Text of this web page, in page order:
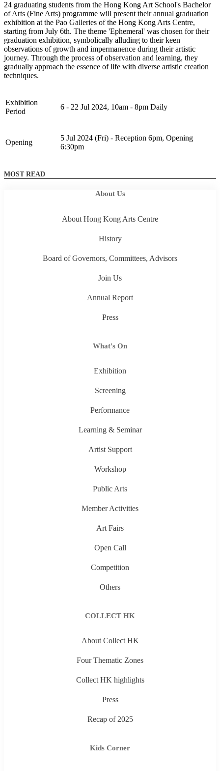
24 graduating students from the Hong Kong Art School's Bachelor
of Arts (Fine Arts) programme will present their annual graduation
exhibition at the Pao Galleries of the Hong Kong Arts Centre,
starting from July 6th. The theme 'Ephemeral' was chosen for their
graduation exhibition, symbolically alluding to their keen
observations of growth and impermanence during their artistic
journey. Through the process of observation and learning, they
gradually approach the essence of life with diverse artistic creation
techniques.
Exhibition
Period
6 - 22 Jul 2024, 10am - 8pm Daily
Opening
5 Jul 2024 (Fri) - Reception 6pm, Opening
6:30pm
MOST READ
About Us
About Hong Kong Arts Centre
History
Board of Governors, Committees, Advisors
Join Us
Annual Report
Press
What's On
Exhibition
Screening
Performance
Learning & Seminar
Artist Support
Workshop
Public Arts
Member Activities
Art Fairs
Open Call
Competition
Others
COLLECT HK
About Collect HK
Four Thematic Zones
Collect HK highlights
Press
Recap of 2025
Kids Corner